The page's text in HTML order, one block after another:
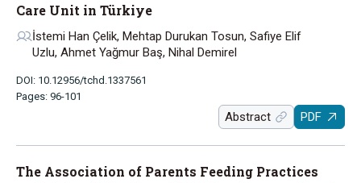
Care Unit in Türkiye
İstemi Han Çelik, Mehtap Durukan Tosun, Safiye Elif
Uzlu, Ahmet Yağmur Baş, Nihal Demirel
DOI: 10.12956/tchd.1337561
Pages: 96-101
Abstract PDF
The Association of Parents Feeding Practices